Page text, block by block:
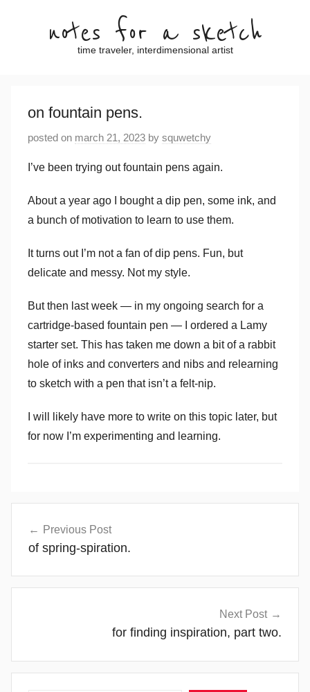
notes for a sketch
time traveler, interdimensional artist
on fountain pens.
posted on march 21, 2023 by squwetchy
I’ve been trying out fountain pens again.
About a year ago I bought a dip pen, some ink, and
a bunch of motivation to learn to use them.
It turns out I’m not a fan of dip pens. Fun, but
delicate and messy. Not my style.
But then last week — in my ongoing search for a
cartridge-based fountain pen — I ordered a Lamy
starter set. This has taken me down a bit of a rabbit
hole of inks and converters and nibs and relearning
to sketch with a pen that isn’t a felt-nip.
I will likely have more to write on this topic later, but
for now I’m experimenting and learning.
navigation
Previous Post
of spring-spiration.
Next Post
for finding inspiration, part two.